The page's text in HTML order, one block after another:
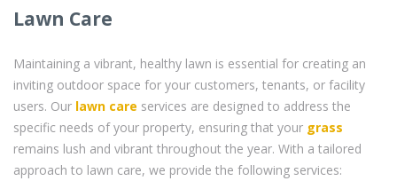
Lawn Care
Maintaining a vibrant, healthy lawn is essential for creating an
inviting outdoor space for your customers, tenants, or facility
users. Our lawn care services are designed to address the
specific needs of your property, ensuring that your grass
remains lush and vibrant throughout the year. With a tailored
approach to lawn care, we provide the following services: